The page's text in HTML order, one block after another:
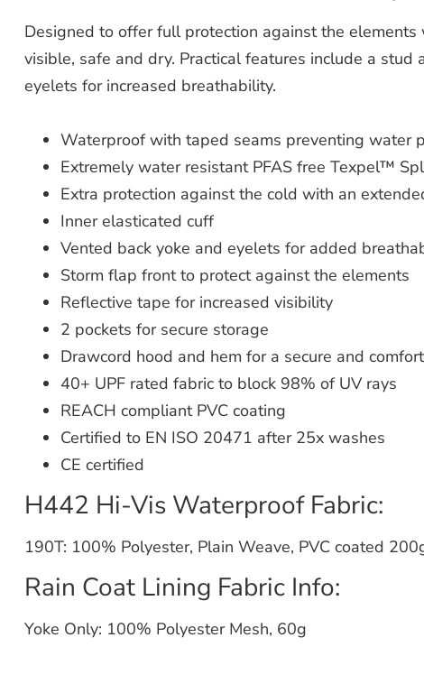
Designed to offer full protection against the
visible, safe and dry. Practical features include a
eyelets for increased breathability.
Waterproof with taped seams preventing water
Extremely water resistant PFAS free Texpel™
Extra protection against the cold with an
Inner elasticated cuff
Vented back yoke and eyelets for added
Storm flap front to protect against the elements
Reflective tape for increased visibility
2 pockets for secure storage
Drawcord hood and hem for a secure and
40+ UPF rated fabric to block 98% of UV rays
REACH compliant PVC coating
Certified to EN ISO 20471 after 25x washes
CE certified
H442 Hi-Vis Waterproof Fabric:
190T: 100% Polyester, Plain Weave, PVC coated
Rain Coat Lining Fabric Info:
Yoke Only: 100% Polyester Mesh, 60g